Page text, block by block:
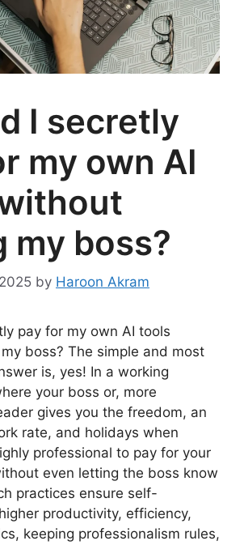
I secretly
my own AI
my boss?
by Haroon Akram
pay for my own AI tools
boss? The simple and most
is, yes! In a working
your boss or, more
gives you the freedom, an
rate, and holidays when
professional to pay for your
even letting the boss know
practices ensure self-
productivity, efficiency,
keeping professionalism rules,